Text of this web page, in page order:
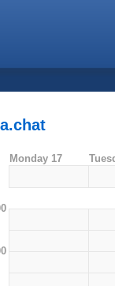
Monday 17